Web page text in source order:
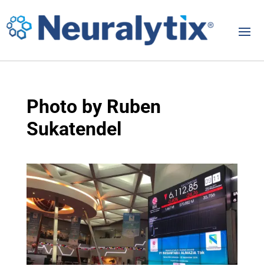
Photo by Ruben
Sukatendel